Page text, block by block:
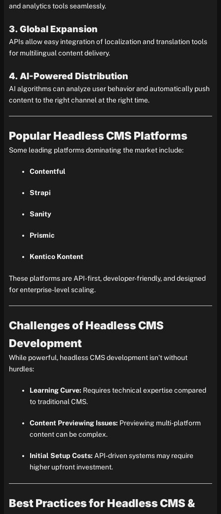
and analytics tools seamlessly.
3. Global Expansion
APIs allow easy integration of localization and translation tools
for multilingual content delivery.
4. AI-Powered Distribution
AI algorithms can analyze user behavior and automatically push
content to the right channel at the right time.
Popular Headless CMS Platforms
Some leading platforms dominating the market include:
Contentful
Strapi
Sanity
Prismic
Kentico Kontent
These platforms are API-first, developer-friendly, and designed
for enterprise-level scaling.
Challenges of Headless CMS
Development
While powerful, headless CMS development isn’t without
hurdles:
Learning Curve: Requires technical expertise compared
to traditional CMS.
Content Previewing Issues: Previewing multi-platform
content can be complex.
Initial Setup Costs: API-driven systems may require
higher upfront investment.
Best Practices for Headless CMS &